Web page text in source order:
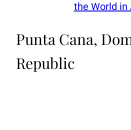
the World in
Punta Cana,
Republic